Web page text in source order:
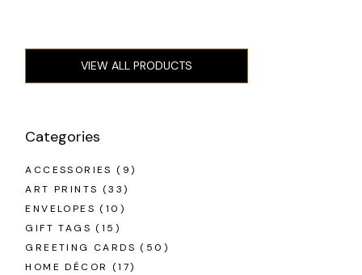
VIEW ALL PRODUCTS
Categories
ACCESSORIES (9)
ART PRINTS (33)
ENVELOPES (10)
GIFT TAGS (15)
GREETING CARDS (50)
HOME DÉCOR
(17)